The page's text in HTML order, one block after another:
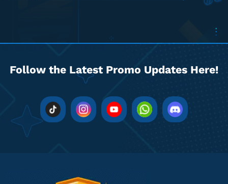
Follow the Latest Promo Updates Here!